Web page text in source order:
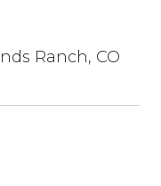
Ranch, CO